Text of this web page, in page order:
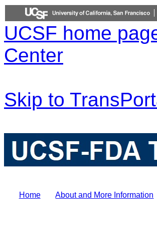
UCSF home
Center
Skip to
Home About and More Information